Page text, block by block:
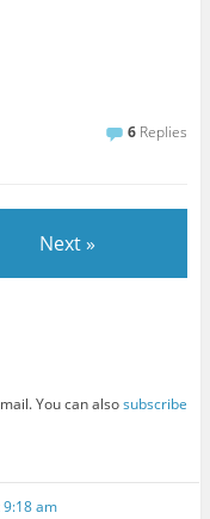
6 Replies
Next »
You can alsosubscribe
9:18 am